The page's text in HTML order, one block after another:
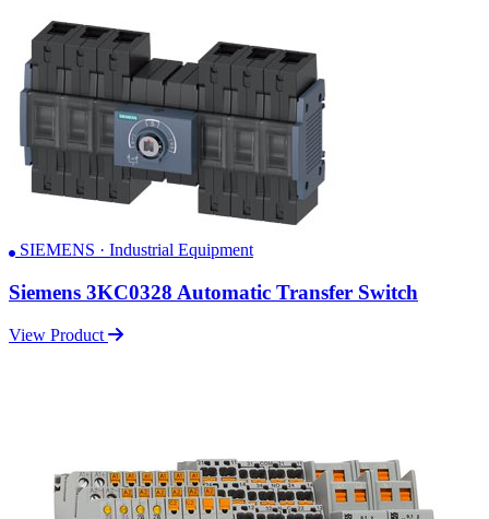
SIEMENS · Industrial Equipment
Siemens 3KC0328 Automatic Transfer Switch
View Product